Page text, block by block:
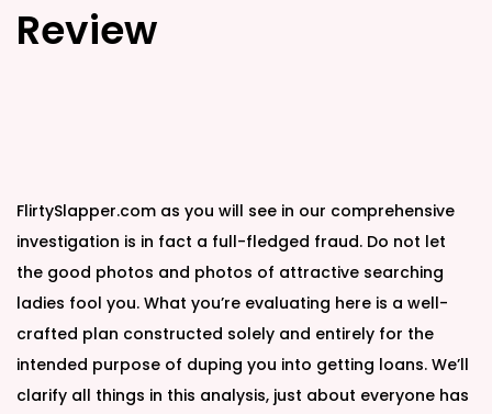
Review
FlirtySlapper.com as you will see in our comprehensive
investigation is in fact a full-fledged fraud. Do not let
the good photos and photos of attractive searching
ladies fool you. What you’re evaluating here is a well-
crafted plan constructed solely and entirely for the
intended purpose of duping you into getting loans. We’ll
clarify all things in this analysis, just about everyone has